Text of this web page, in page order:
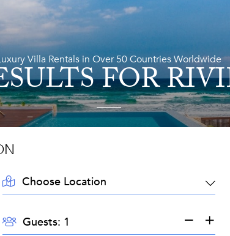
Villa Rentals in Over 50 Countries Worldwide
FOR
LOCATION:
GUESTS:Guests: